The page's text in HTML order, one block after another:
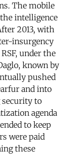
The mobile
intelligence
2013, with
insurgency
under the
known by
pushed
and into
security to
agenda
to keep
were paid
these